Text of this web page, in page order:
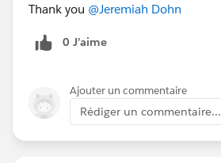
Thank you @Jeremiah Dohn
0 J’aime
Ajouter un commentaire
Rédiger un commentaire...